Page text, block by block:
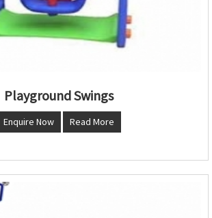
Playground Swings
Enquire Now Read More